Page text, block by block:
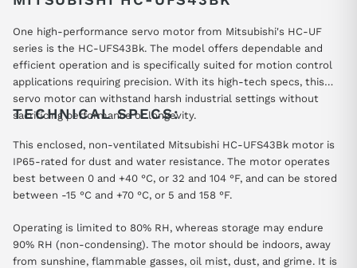
One high-performance servo motor from Mitsubishi's HC-UF
series is the HC-UFS43Bk. The model offers dependable and
efficient operation and is specifically suited for motion control
applications requiring precision. With its high-tech specs, this
servo motor can withstand harsh industrial settings without
sacrificing performance or longevity.
TECHNICAL SPECS:
This enclosed, non-ventilated Mitsubishi HC-UFS43Bk motor is
IP65-rated for dust and water resistance. The motor operates
best between 0 and +40 °C, or 32 and 104 °F, and can be stored
between -15 °C and +70 °C, or 5 and 158 °F.
Operating is limited to 80% RH, whereas storage may endure
90% RH (non-condensing). The motor should be indoors, away
from sunshine, flammable gasses, oil mist, dust, and grime. It is